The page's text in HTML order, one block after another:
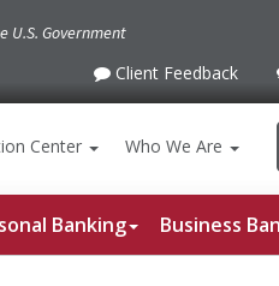
U.S. Government
Client
Client Feedback
Center Who We Are
Banking Business